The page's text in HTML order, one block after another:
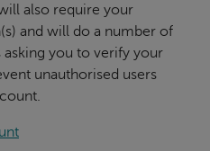
also require your
and will do a number of
asking you to verify your
unauthorised users